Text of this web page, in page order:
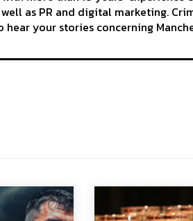
well as PR and digital marketing.
hear your stories concerning